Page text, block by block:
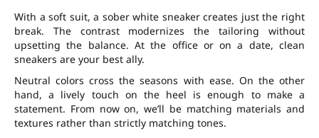
With a soft suit, a sober white sneaker creates just the right
break. The contrast modernizes the tailoring without
upsetting the balance. At the office or on a date, clean
sneakers are your best ally.
Neutral colors cross the seasons with ease. On the other
hand, a lively touch on the heel is enough to make a
statement. From now on, we’ll be matching materials and
textures rather than strictly matching tones.